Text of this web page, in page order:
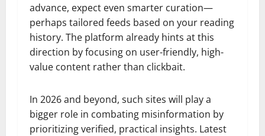
advance, expect even smarter curation—
perhaps tailored feeds based on your reading
history. The platform already hints at this
direction by focusing on user-friendly, high-
value content rather than clickbait.
In 2026 and beyond, such sites will play a
bigger role in combating misinformation by
prioritizing verified, practical insights. Latest